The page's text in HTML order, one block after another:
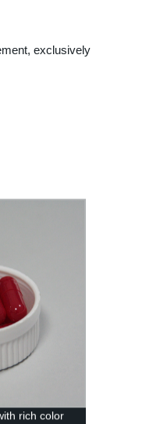
exclusively
rich color